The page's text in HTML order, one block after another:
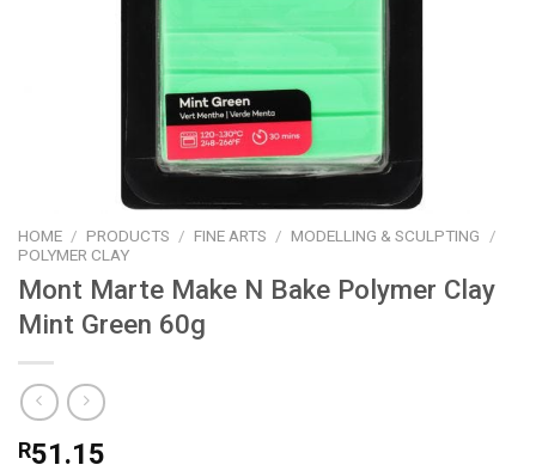
HOME / PRODUCTS / FINE ARTS / MODELLING & SCULPTING
/
POLYMER CLAY
Mont Marte Make N Bake Polymer Clay
Mint Green 60g
R51.15